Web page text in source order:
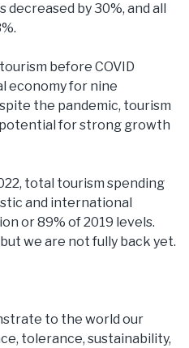
decreased by 30%, and all
before COVID
economy for nine
the pandemic, tourism
for strong growth
total tourism spending
and international
or 89% of 2019 levels.
we are not fully back yet.
to the world our
tolerance, sustainability,